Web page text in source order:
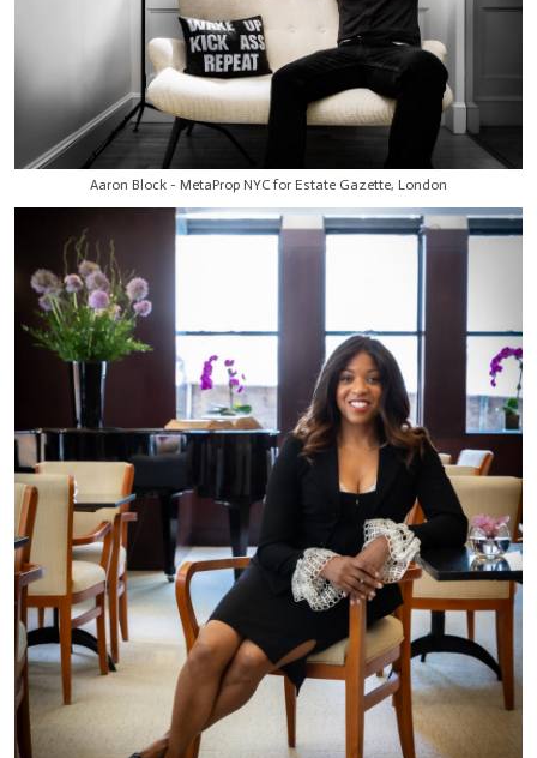
Aaron Block - MetaProp NYC for Estate Gazette, London